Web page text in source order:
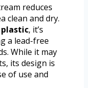
reduces
clean and dry.
plastic, it’s
a lead-free
While it may
its design is
of use and